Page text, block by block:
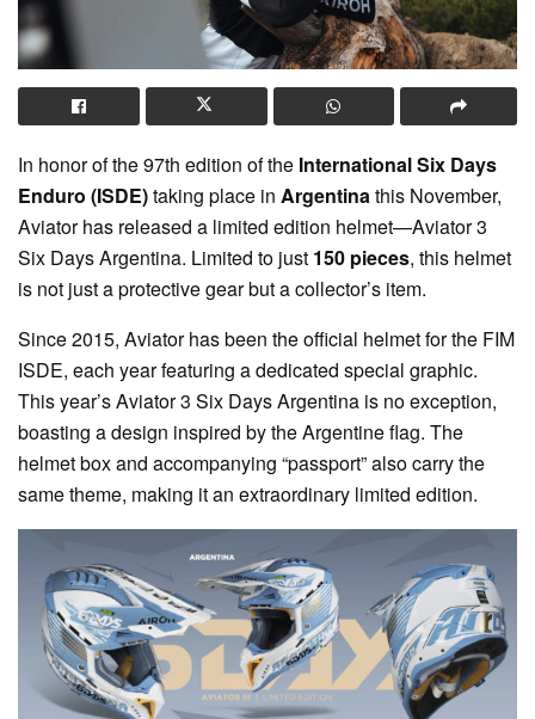
In honor of the 97th edition of the International Six Days
Enduro (ISDE)taking place in Argentinathis November,
Aviator has released a limited edition helmet—Aviator 3
Six Days Argentina. Limited to just 150 pieces, this helmet
is not just a protective gear but a collector’s item.
Since 2015, Aviator has been the official helmet for the FIM
ISDE, each year featuring a dedicated special graphic.
This year’s Aviator 3 Six Days Argentina is no exception,
boasting a design inspired by the Argentine flag. The
helmet box and accompanying “passport” also carry the
same theme, making it an extraordinary limited edition.